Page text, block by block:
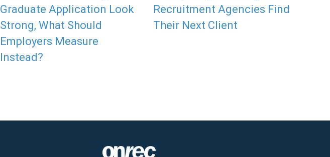
Graduate Application Look
Strong, What Should
Employers Measure
Instead?
Recruitment Agencies Find
Their Next Client